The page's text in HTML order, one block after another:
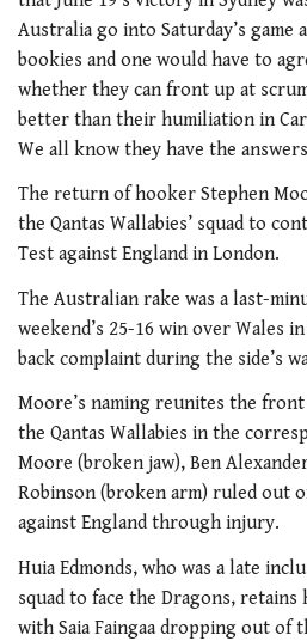
Australia go into Saturday’s game
bookies and one would have to
whether they can front up at
better than their humiliation in
We all know they have the
The return of hooker Stephen
the Qantas Wallabies’ squad to
Test against England in London.
The Australian rake was a last-
weekend’s 25-16 win over Wales
back complaint during the side’s
Moore’s naming reunites the
the Qantas Wallabies in the
Moore (broken jaw), Ben
Robinson (broken arm) ruled out
against England through injury.
Huia Edmonds, who was a late
squad to face the Dragons, retains
with Saia Faingaa dropping out of